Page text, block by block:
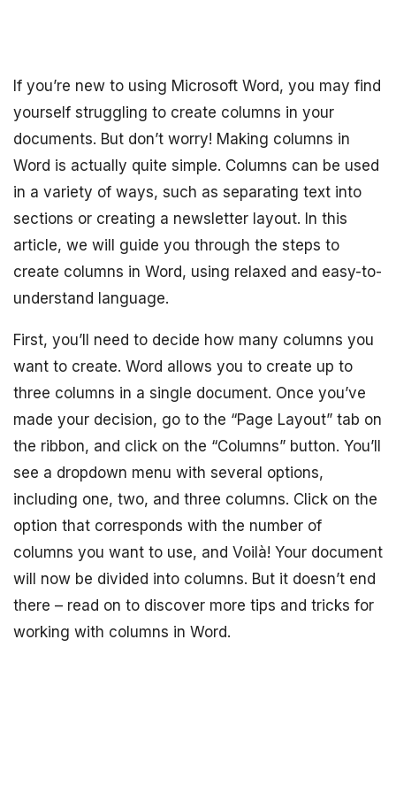
If you’re new to using Microsoft Word, you may find
yourself struggling to create columns in your
documents. But don’t worry! Making columns in
Word is actually quite simple. Columns can be used
in a variety of ways, such as separating text into
sections or creating a newsletter layout. In this
article, we will guide you through the steps to
create columns in Word, using relaxed and easy-to-
understand language.
First, you’ll need to decide how many columns you
want to create. Word allows you to create up to
three columns in a single document. Once you’ve
made your decision, go to the “Page Layout” tab on
the ribbon, and click on the “Columns” button. You’ll
see a dropdown menu with several options,
including one, two, and three columns. Click on the
option that corresponds with the number of
columns you want to use, and Voilà! Your document
will now be divided into columns. But it doesn’t end
there – read on to discover more tips and tricks for
working with columns in Word.